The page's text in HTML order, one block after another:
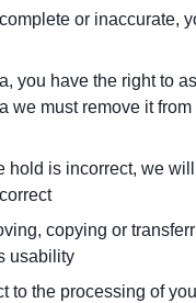
or inaccurate,
you have the right to
we must remove it from
is incorrect, we will
copying or
usability
to the processing of